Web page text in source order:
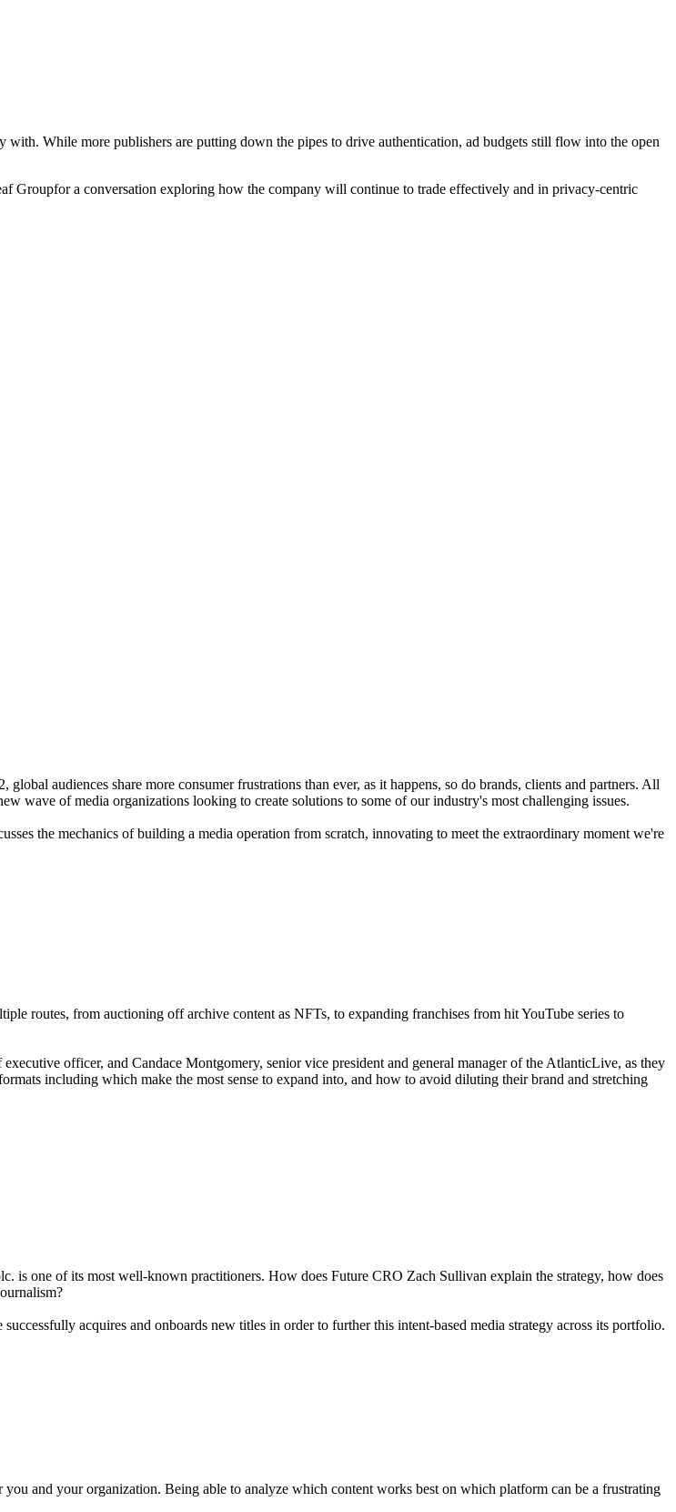
with. While more publishers are putting down the pipes to drive authentication, ad budgets still flow into the open
Groupfor a conversation exploring how the company will continue to trade effectively and in privacy-centric
audiences share more consumer frustrations than ever, as it happens, so do brands, clients and partners. All
wave of media organizations looking to create solutions to some of our industry's most challenging issues.
the mechanics of building a media operation from scratch, innovating to meet the extraordinary moment we're
routes, from auctioning off archive content as NFTs, to expanding franchises from hit YouTube series to
officer, and Candace Montgomery, senior vice president and general manager of the AtlanticLive, as they
including which make the most sense to expand into, and how to avoid diluting their brand and stretching
is one of its most well-known practitioners. How does Future CRO Zach Sullivan explain the strategy, how does
acquires and onboards new titles in order to further this intent-based media strategy across its portfolio.
and your organization. Being able to analyze which content works best on which platform can be a frustrating